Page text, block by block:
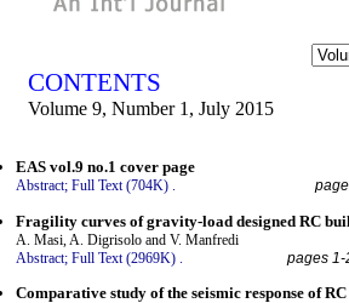
CONTENTS
Volume 9, Number 1, July 2015
EAS vol.9 no.1 cover page
Abstract; Full Text (704K) .
Fragility curves of gravity-load designed RC
A. Masi, A. Digrisolo and V. Manfredi
Abstract; Full Text (2969K) pages 1-
Comparative study of the seismic response of